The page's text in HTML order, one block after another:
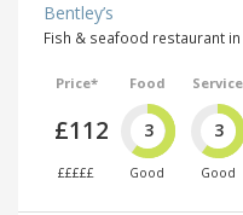
Bentley’s
Fish & seafood restaurant in
Price*
£112
£££££
Food
3
Good
Service
3
Good